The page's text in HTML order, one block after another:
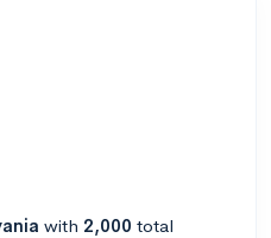
with 2,000 total